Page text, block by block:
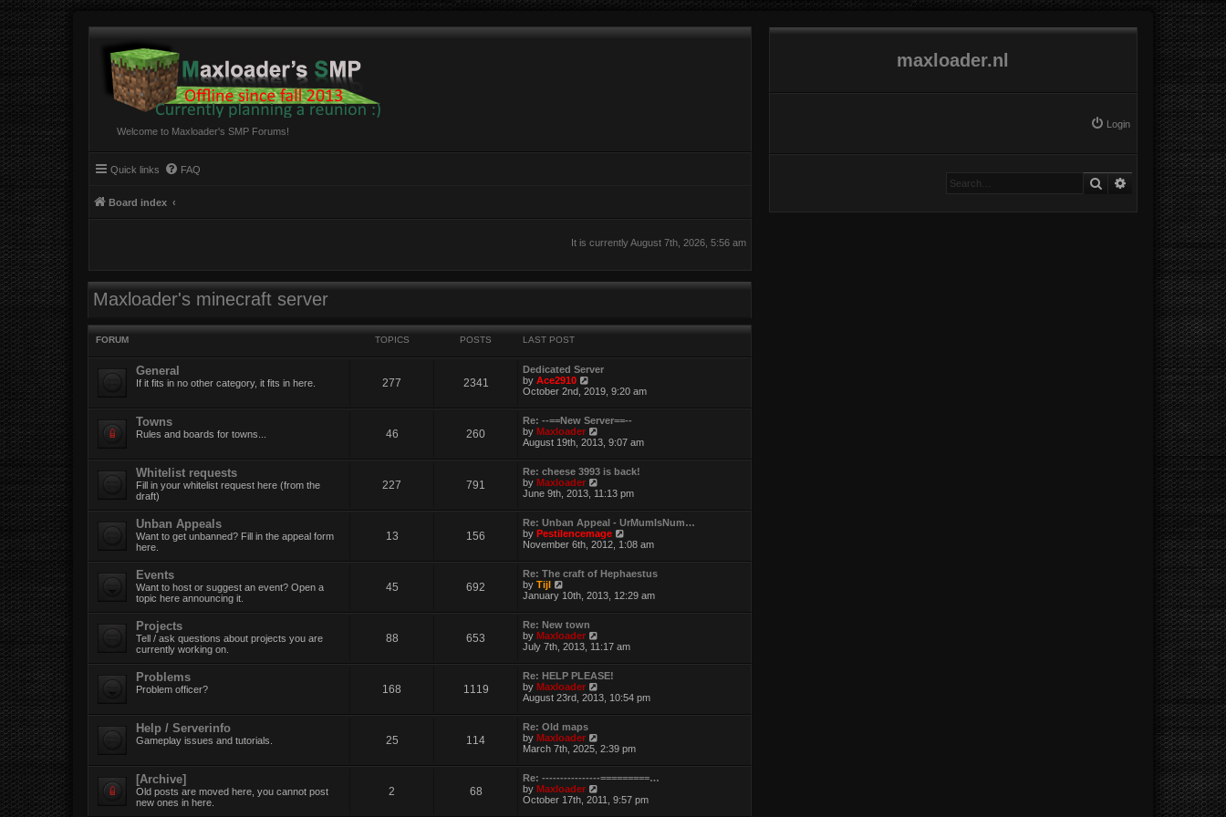
Welcome to Maxloader's SMP Forums!
maxloader.nl
Login
Quick links FAQ
Board index
SearchAdvanced search
It is currently August 7th, 2026, 5:56 am
Maxloader's minecraft server
FORUM TOPICS POSTS LAST POST
General
If it fits in no other category, it fits in here. 277 2341
Dedicated Server
byAce2910
i
w
t
h
e
a
t
e
s
t
p
o
s
October 2nd, 2019, 9:20 am
Towns
Rules and boards for towns... 46 260
Re: --==New Server==--
byMaxloader
i
w
t
e
t
e
s
t
p
s
August 19th, 2013, 9:07 am
Whitelist requests
Fill in your whitelist request here (from the
draft)
227 791
Re: cheese 3993 is back!
byMaxloader
i
w
t
h
e
a
t
e
s
t
s
June 9th, 2013, 11:13 pm
Unban Appeals
Want to get unbanned? Fill in the appeal form
here.
13 156
Re: Unban Appeal - UrMumIsNum…
byPestilencemage
i
w
t
e
s
t
s
November 6th, 2012, 1:08 am
Events
Want to host or suggest an event? Open a
topic here announcing it.
45 692
Re: The craft of Hephaestus
byTijl
i
w
t
h
e
a
t
e
s
t
p
o
s
January 10th, 2013, 12:29 am
Projects
Tell / ask questions about projects you are
currently working on.
88 653
Re: New town
byMaxloader
w
t
e
e
s
t
p
s
July 7th, 2013, 11:17 am
Problems
Problem officer? 168 1119
Re: HELP PLEASE!
byMaxloader
i
w
e
e
s
August 23rd, 2013, 10:54 pm
Help / Serverinfo
Gameplay issues and tutorials. 25 114
Re: Old maps
byMaxloader
i
w
t
e
March 7th, 2025, 2:39 pm
[Archive]
Old posts are moved here, you cannot post
new ones in here.
2 68
Re: ----------------=========…
byMaxloader
i
October 17th, 2011, 9:57 pm